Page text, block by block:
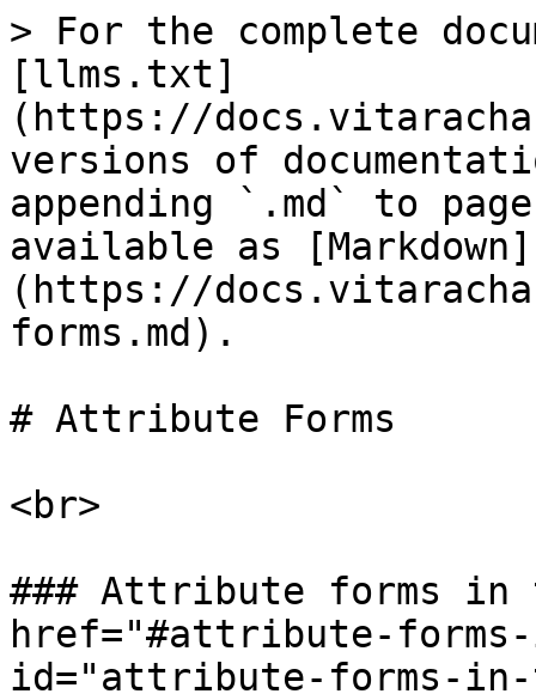
> For the complete
[llms.txt]
(https://
versions of
appending `.md` to
available as [Markdown]
(https://
forms.md).
# Attribute Forms
<br>
### Attribute forms in
href="#attribute-
id="attribute-forms-